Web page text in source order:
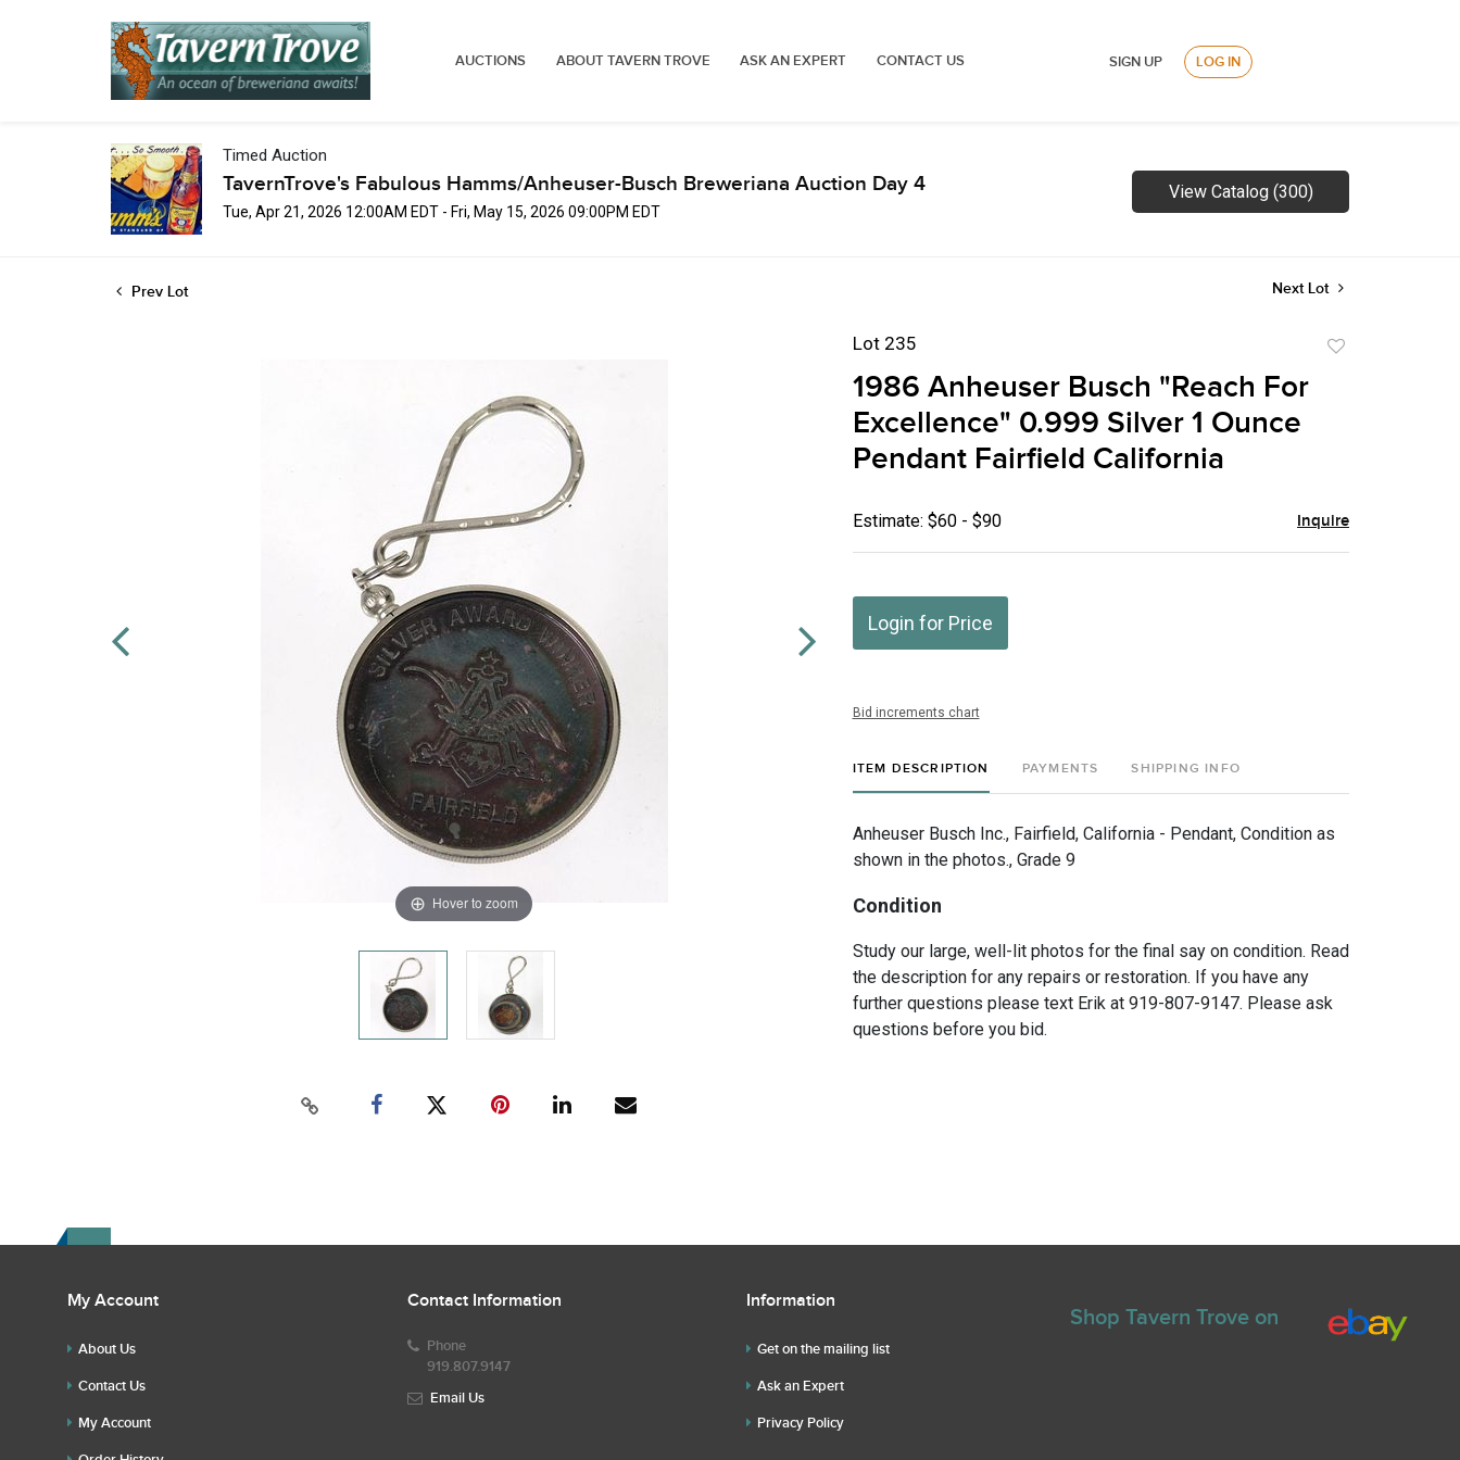
AUCTIONS ABOUT TAVERN TROVE ASK AN EXPERT CONTACT US SIGN UP LOG IN
Timed Auction
TavernTrove's Fabulous Hamms/Anheuser-Busch Breweriana Auction Day 4
Tue, Apr 21, 2026 12:00AM EDT - Fri, May 15, 2026 09:00PM EDT
View Catalog (300)
Prev Lot Next Lot
Hover to zoom
Lot 235
1986 Anheuser Busch "Reach For
Excellence" 0.999 Silver 1 Ounce
Pendant Fairfield California
Estimate: $60 - $90 Inquire
Login for Price
Bid increments chart
ITEM DESCRIPTION PAYMENTS SHIPPING INFO
Anheuser Busch Inc., Fairfield, California - Pendant, Condition as
shown in the photos., Grade 9
Condition
Study our large, well-lit photos for the final say on condition. Read
the description for any repairs or restoration. If you have any
further questions please text Erik at 919-807-9147. Please ask
questions before you bid.
My Account
About Us
Contact Us
My Account
Contact Information
Phone
919.807.9147
Email Us
Information
Get on the mailing list
Ask an Expert
Privacy Policy
Shop Tavern Trove on